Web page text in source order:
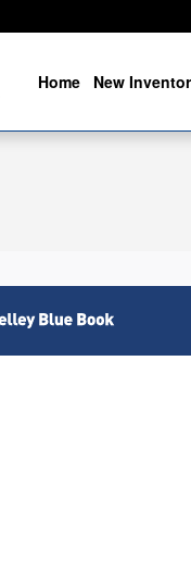
Home New